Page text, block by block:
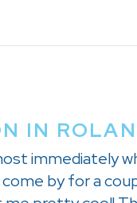
IN
immediately
by for a